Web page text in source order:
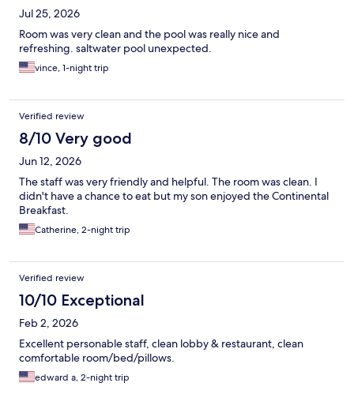
Jul 25, 2026
Room was very clean and the pool was really nice and
refreshing. saltwater pool unexpected.
vince, 1-night trip
Verified review
8/10 Very good
Jun 12, 2026
The staff was very friendly and helpful. The room was clean. I
didn't have a chance to eat but my son enjoyed the Continental
Breakfast.
Catherine, 2-night trip
Verified review
10/10 Exceptional
Feb 2, 2026
Excellent personable staff, clean lobby & restaurant, clean
comfortable room/bed/pillows.
edward a, 2-night trip